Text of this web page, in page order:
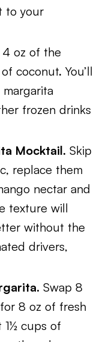
to your
4 oz of the
coconut. You’ll
frozen drinks
Mocktail. Skip
replace them
nectar and
texture will
without the
drivers,
Swap 8
8 oz of fresh
1½ cups of